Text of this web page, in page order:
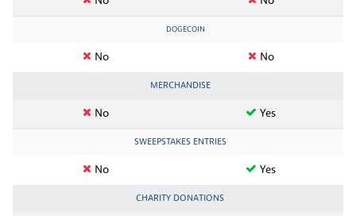
DOGECOIN
No No
MERCHANDISE
No Yes
SWEEPSTAKES ENTRIES
No Yes
CHARITY DONATIONS